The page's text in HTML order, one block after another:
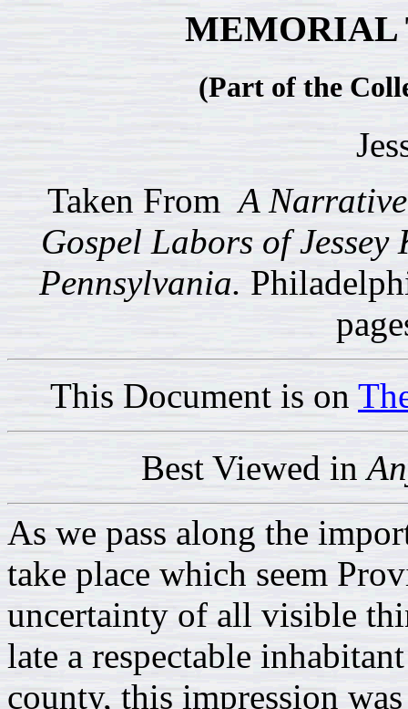
MEMORIAL
(Part of the
Taken FromA
Gospel Labors of Jessey
Pennsylvania.
This Document is on
Best Viewed in
As we pass along the
take place which seem
uncertainty of all visible
late a respectable
county, this impression